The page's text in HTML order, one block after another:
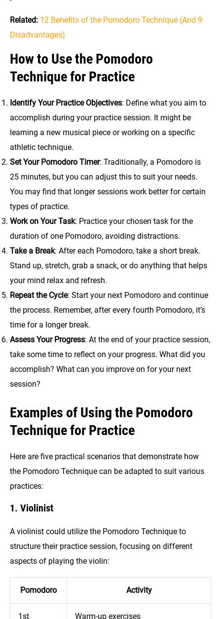
Related: 12 Benefits of the Pomodoro Technique (And 9
Disadvantages)
How to Use the Pomodoro
Technique for Practice
Identify Your Practice Objectives: Define what you aim to
accomplish during your practice session. It might be
learning a new musical piece or working on a specific
athletic technique.
Set Your Pomodoro Timer: Traditionally, a Pomodoro is
25 minutes, but you can adjust this to suit your needs.
You may find that longer sessions work better for certain
types of practice.
Work on Your Task: Practice your chosen task for the
duration of one Pomodoro, avoiding distractions.
Take a Break: After each Pomodoro, take a short break.
Stand up, stretch, grab a snack, or do anything that helps
your mind relax and refresh.
Repeat the Cycle: Start your next Pomodoro and continue
the process. Remember, after every fourth Pomodoro, it’s
time for a longer break.
Assess Your Progress: At the end of your practice session,
take some time to reflect on your progress. What did you
accomplish? What can you improve on for your next
session?
Examples of Using the Pomodoro
Technique for Practice
Here are five practical scenarios that demonstrate how
the Pomodoro Technique can be adapted to suit various
practices:
1. Violinist
A violinist could utilize the Pomodoro Technique to
structure their practice session, focusing on different
aspects of playing the violin:
Pomodoro Activity
1st Warm-up exercises